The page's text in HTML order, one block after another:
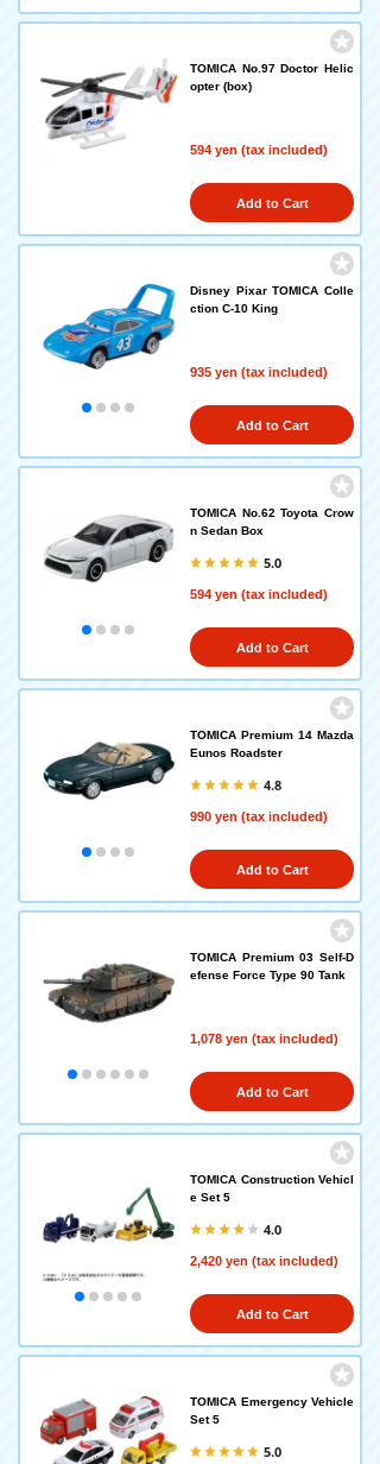
TOMICA No.97 Doctor Helic
opter (box)
594 yen (tax included)
Add to Cart
Disney Pixar TOMICA Colle
ction C-10 King
935 yen (tax included)
Add to Cart
TOMICA No.62 Toyota Crow
n Sedan Box
5.0
594 yen (tax included)
Add to Cart
TOMICA Premium 14 Mazda
Eunos Roadster
4.8
990 yen (tax included)
Add to Cart
TOMICA Premium 03 Self-D
efense Force Type 90 Tank
1,078 yen (tax included)
Add to Cart
TOMICA Construction Vehicl
e Set 5
4.0
2,420 yen (tax included)
Add to Cart
TOMICA Emergency Vehicle
Set 5
5.0